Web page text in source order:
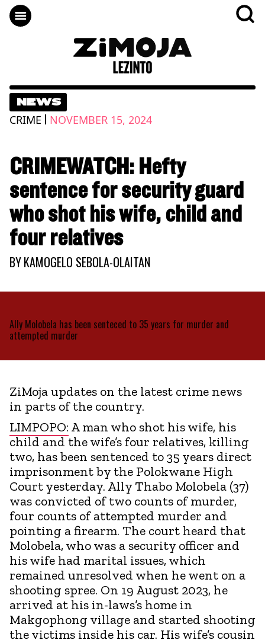
NEWS
CRIME | NOVEMBER 15, 2024
CRIMEWATCH: Hefty
sentence for security guard
who shot his wife, child and
four relatives
BYKAMOGELO SEBOLA-OLAITAN
Ally Molobela has been senteced to 35 years for murder and
attempted murder
ZiMoja updates on the latest crime news
in parts of the country.
LIMPOPO: A man who shot his wife, his
child and the wife’s four relatives, killing
two, has been sentenced to 35 years direct
imprisonment by the Polokwane High
Court yesterday. Ally Thabo Molobela (37)
was convicted of two counts of murder,
four counts of attempted murder and
pointing a firearm. The court heard that
Molobela, who was a security officer and
his wife had marital issues, which
remained unresolved when he went on a
shooting spree. On 19 August 2023, he
arrived at his in-laws’s home in
Makgophong village and started shooting
the victims inside his car. His wife’s cousin